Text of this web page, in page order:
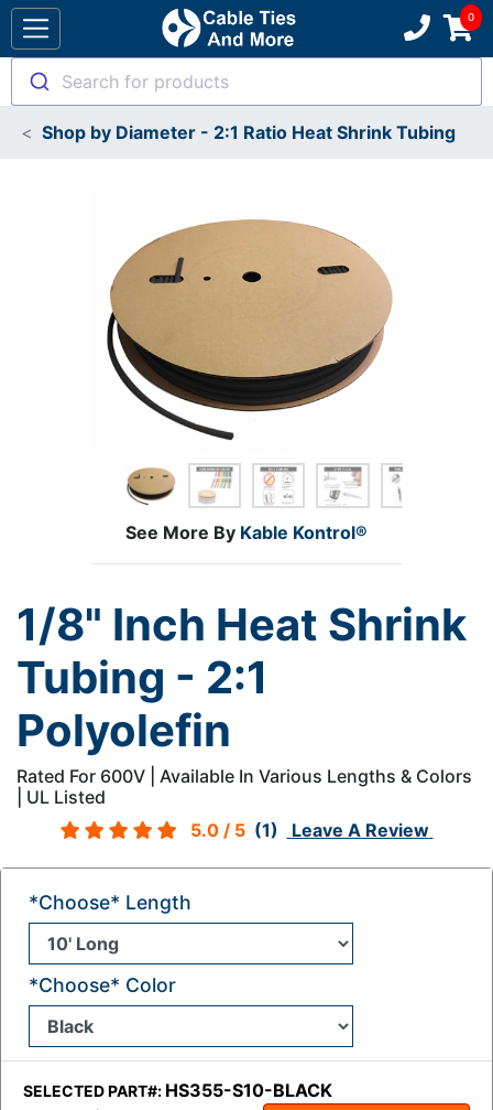
Search for products
Shop by Diameter - 2:1 Ratio Heat Shrink Tubing
See More By Kable Kontrol®
1/8" Inch Heat Shrink
Tubing - 2:1
Polyolefin
Rated For 600V | Available In Various Lengths & Colors
| UL Listed
5.0/ 5 (1) Leave A Review
SELECTED PART#: HS355-S10-BLACK
*Choose* Length
*Choose* Color